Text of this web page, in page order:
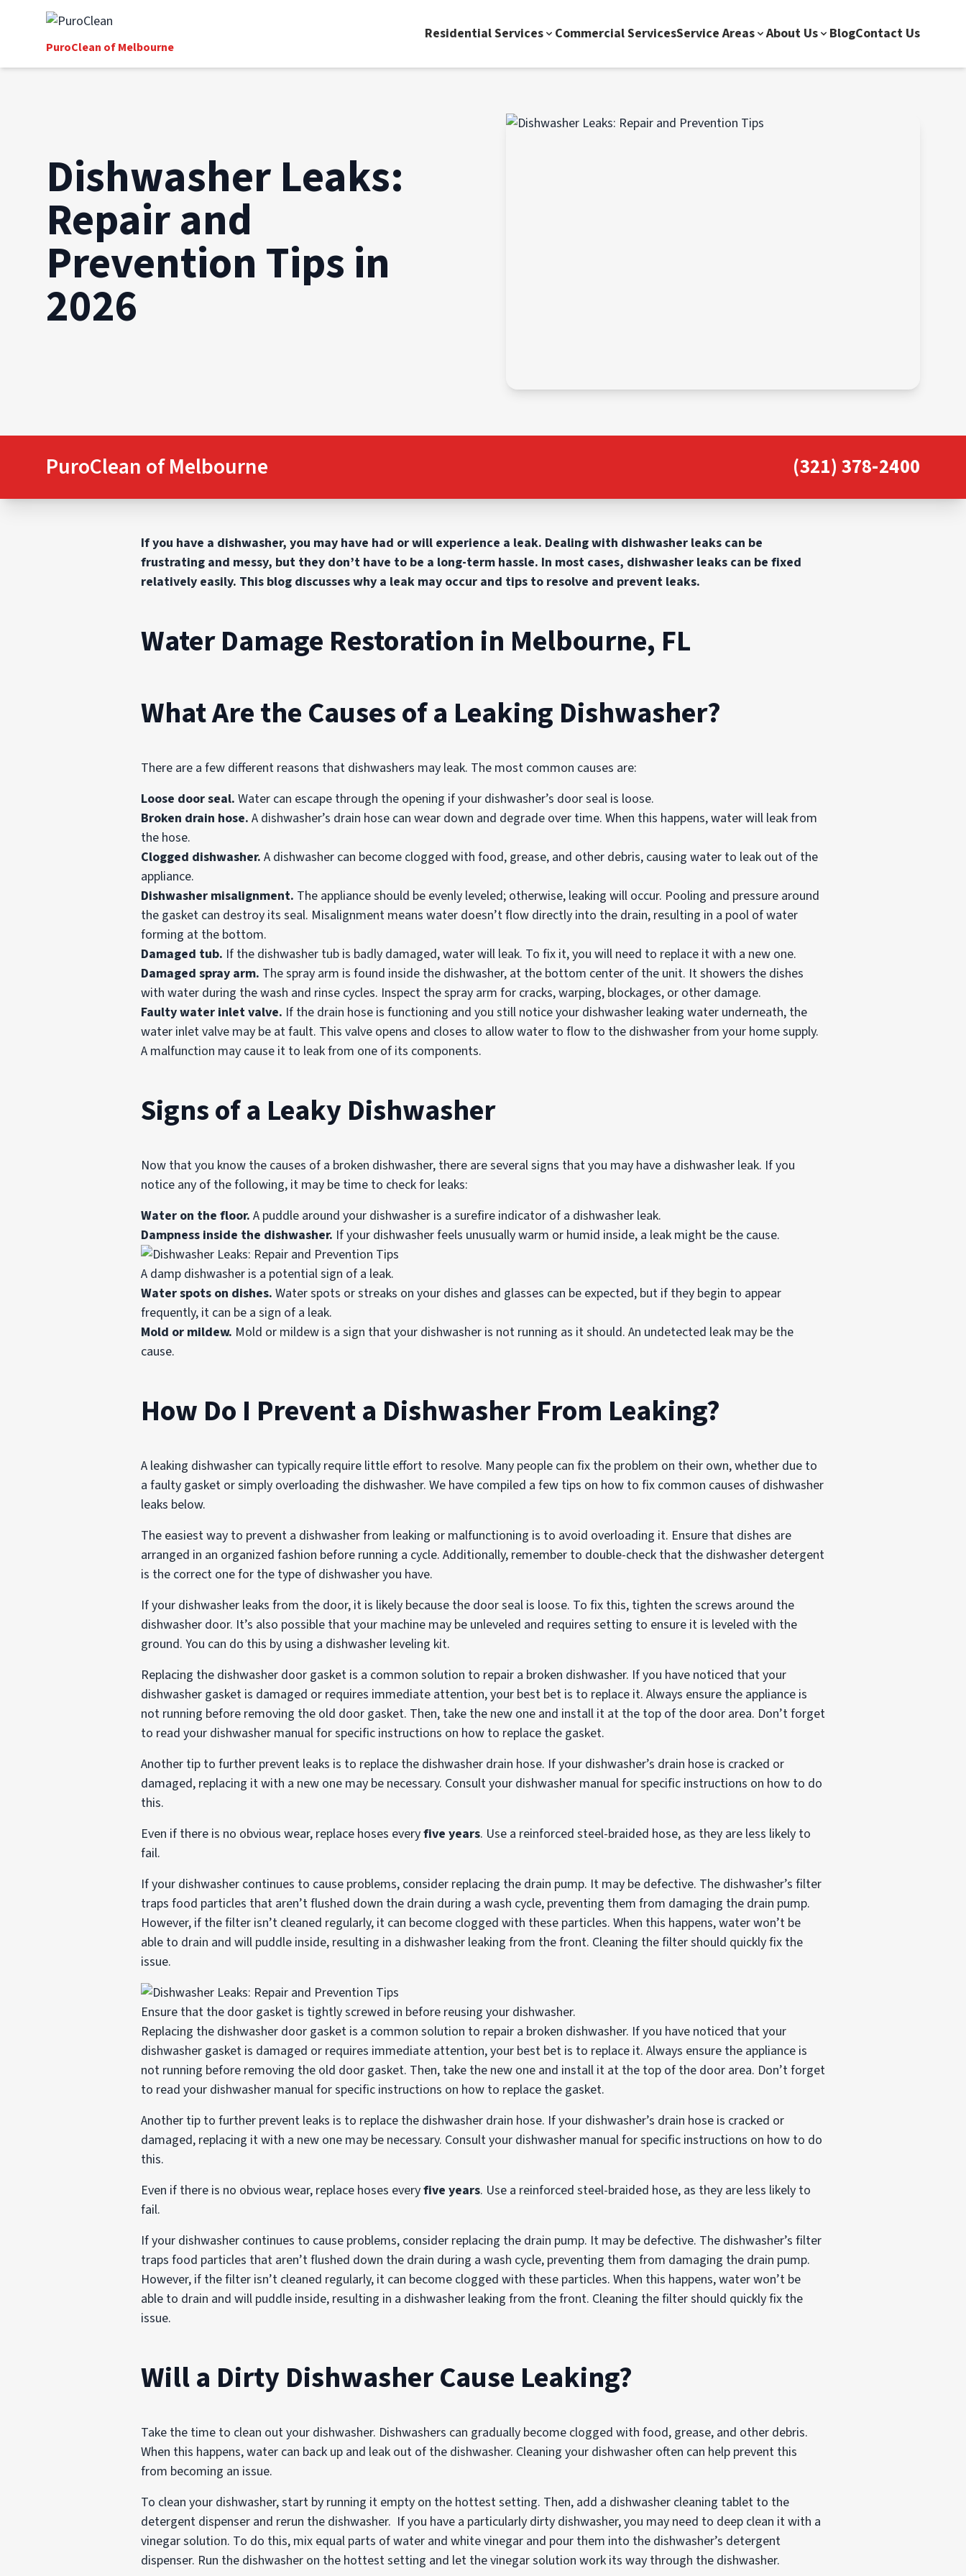
PuroClean of Melbourne
Residential Services Commercial ServicesService Areas About Us BlogContact Us
Dishwasher Leaks:
Repair and
Prevention Tips in
2026
PuroClean of Melbourne (321) 378-2400
If you have a dishwasher, you may have had or will experience a leak. Dealing with dishwasher leaks can be
frustrating and messy, but they don’t have to be a long-term hassle. In most cases, dishwasher leaks can be fixed
relatively easily. This blog discusses why a leak may occur and tips to resolve and prevent leaks.
Water Damage Restoration in Melbourne, FL
What Are the Causes of a Leaking Dishwasher?
There are a few different reasons that dishwashers may leak. The most common causes are:
Loose door seal. Water can escape through the opening if your dishwasher’s door seal is loose.
Broken drain hose. A dishwasher’s drain hose can wear down and degrade over time. When this happens, water will leak from
the hose.
Clogged dishwasher. A dishwasher can become clogged with food, grease, and other debris, causing water to leak out of the
appliance.
Dishwasher misalignment. The appliance should be evenly leveled; otherwise, leaking will occur. Pooling and pressure around
the gasket can destroy its seal. Misalignment means water doesn’t flow directly into the drain, resulting in a pool of water
forming at the bottom.
Damaged tub. If the dishwasher tub is badly damaged, water will leak. To fix it, you will need to replace it with a new one.
Damaged spray arm. The spray arm is found inside the dishwasher, at the bottom center of the unit. It showers the dishes
with water during the wash and rinse cycles. Inspect the spray arm for cracks, warping, blockages, or other damage.
Faulty water inlet valve. If the drain hose is functioning and you still notice your dishwasher leaking water underneath, the
water inlet valve may be at fault. This valve opens and closes to allow water to flow to the dishwasher from your home supply.
A malfunction may cause it to leak from one of its components.
Signs of a Leaky Dishwasher
Now that you know the causes of a broken dishwasher, there are several signs that you may have a dishwasher leak. If you
notice any of the following, it may be time to check for leaks:
Water on the floor. A puddle around your dishwasher is a surefire indicator of a dishwasher leak.
Dampness inside the dishwasher. If your dishwasher feels unusually warm or humid inside, a leak might be the cause.
A damp dishwasher is a potential sign of a leak.
Water spots on dishes. Water spots or streaks on your dishes and glasses can be expected, but if they begin to appear
frequently, it can be a sign of a leak.
Mold or mildew. Mold or mildew is a sign that your dishwasher is not running as it should. An undetected leak may be the
cause.
How Do I Prevent a Dishwasher From Leaking?
A leaking dishwasher can typically require little effort to resolve. Many people can fix the problem on their own, whether due to
a faulty gasket or simply overloading the dishwasher. We have compiled a few tips on how to fix common causes of dishwasher
leaks below.
The easiest way to prevent a dishwasher from leaking or malfunctioning is to avoid overloading it. Ensure that dishes are
arranged in an organized fashion before running a cycle. Additionally, remember to double-check that the dishwasher detergent
is the correct one for the type of dishwasher you have.
If your dishwasher leaks from the door, it is likely because the door seal is loose. To fix this, tighten the screws around the
dishwasher door. It’s also possible that your machine may be unleveled and requires setting to ensure it is leveled with the
ground. You can do this by using a dishwasher leveling kit.
Replacing the dishwasher door gasket is a common solution to repair a broken dishwasher. If you have noticed that your
dishwasher gasket is damaged or requires immediate attention, your best bet is to replace it. Always ensure the appliance is
not running before removing the old door gasket. Then, take the new one and install it at the top of the door area. Don’t forget
to read your dishwasher manual for specific instructions on how to replace the gasket.
Another tip to further prevent leaks is to replace the dishwasher drain hose. If your dishwasher’s drain hose is cracked or
damaged, replacing it with a new one may be necessary. Consult your dishwasher manual for specific instructions on how to do
this.
Even if there is no obvious wear, replace hoses everyfive years. Use a reinforced steel-braided hose, as they are less likely to
fail.
If your dishwasher continues to cause problems, consider replacing the drain pump. It may be defective. The dishwasher’s filter
traps food particles that aren’t flushed down the drain during a wash cycle, preventing them from damaging the drain pump.
However, if the filter isn’t cleaned regularly, it can become clogged with these particles. When this happens, water won’t be
able to drain and will puddle inside, resulting in a dishwasher leaking from the front. Cleaning the filter should quickly fix the
issue.
Ensure that the door gasket is tightly screwed in before reusing your dishwasher.
Replacing the dishwasher door gasket is a common solution to repair a broken dishwasher. If you have noticed that your
dishwasher gasket is damaged or requires immediate attention, your best bet is to replace it. Always ensure the appliance is
not running before removing the old door gasket. Then, take the new one and install it at the top of the door area. Don’t forget
to read your dishwasher manual for specific instructions on how to replace the gasket.
Another tip to further prevent leaks is to replace the dishwasher drain hose. If your dishwasher’s drain hose is cracked or
damaged, replacing it with a new one may be necessary. Consult your dishwasher manual for specific instructions on how to do
this.
Even if there is no obvious wear, replace hoses everyfive years. Use a reinforced steel-braided hose, as they are less likely to
fail.
If your dishwasher continues to cause problems, consider replacing the drain pump. It may be defective. The dishwasher’s filter
traps food particles that aren’t flushed down the drain during a wash cycle, preventing them from damaging the drain pump.
However, if the filter isn’t cleaned regularly, it can become clogged with these particles. When this happens, water won’t be
able to drain and will puddle inside, resulting in a dishwasher leaking from the front. Cleaning the filter should quickly fix the
issue.
Will a Dirty Dishwasher Cause Leaking?
Take the time to clean out your dishwasher. Dishwashers can gradually become clogged with food, grease, and other debris.
When this happens, water can back up and leak out of the dishwasher. Cleaning your dishwasher often can help prevent this
from becoming an issue.
To clean your dishwasher, start by running it empty on the hottest setting. Then, add a dishwasher cleaning tablet to the
detergent dispenser and rerun the dishwasher. If you have a particularly dirty dishwasher, you may need to deep clean it with a
vinegar solution. To do this, mix equal parts of water and white vinegar and pour them into the dishwasher’s detergent
dispenser. Run the dishwasher on the hottest setting and let the vinegar solution work its way through the dishwasher.